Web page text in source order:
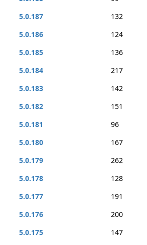
5.0.187
132
5.0.186
124
5.0.185
136
5.0.184
217
5.0.183
142
5.0.182
151
5.0.181
96
5.0.180
167
5.0.179
262
5.0.178
128
5.0.177
191
5.0.176
200
5.0.175
147